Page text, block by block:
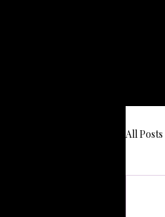
All Posts